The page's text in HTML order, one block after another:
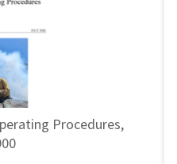
Procedures,